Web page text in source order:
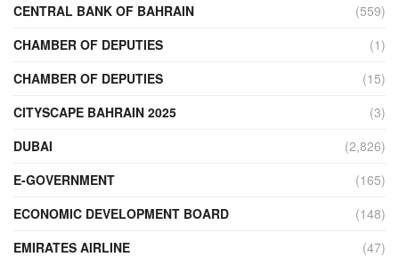
CENTRAL BANK OF BAHRAIN
(559)
CHAMBER OF DEPUTIES
(1)
CHAMBER OF DEPUTIES
(15)
CITYSCAPE BAHRAIN 2025
(3)
DUBAI
(2,826)
E-GOVERNMENT
(165)
ECONOMIC DEVELOPMENT BOARD
(148)
EMIRATES AIRLINE
(47)